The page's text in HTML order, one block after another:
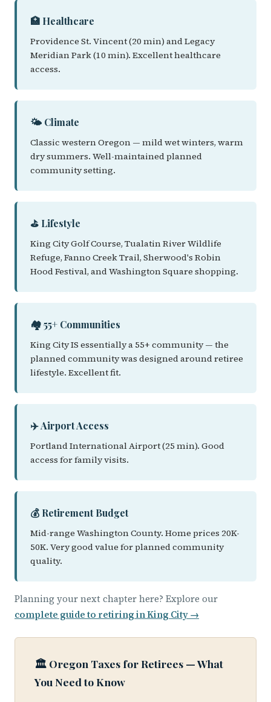
🏥 Healthcare
Providence St. Vincent (20 min) and Legacy
Meridian Park (10 min). Excellent healthcare
access.
🌤️ Climate
Classic western Oregon — mild wet winters, warm
dry summers. Well-maintained planned
community setting.
⛳ Lifestyle
King City Golf Course, Tualatin River Wildlife
Refuge, Fanno Creek Trail, Sherwood's Robin
Hood Festival, and Washington Square shopping.
🏘️ 55+ Communities
King City IS essentially a 55+ community — the
planned community was designed around retiree
lifestyle. Excellent fit.
✈️ Airport Access
Portland International Airport (25 min). Good
access for family visits.
💰 Retirement Budget
Mid-range Washington County. Home prices 20K-
50K. Very good value for planned community
quality.
Planning your next chapter here? Explore our
complete guide to retiring in King City →
🏛️ Oregon Taxes for Retirees — What
You Need to Know